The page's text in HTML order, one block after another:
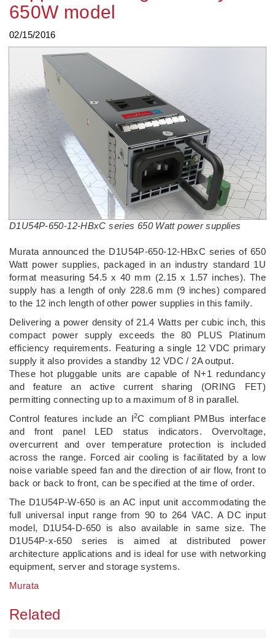
650W model
02/15/2016
D1U54P-650-12-HBxC series 650 Watt power supplies
Murata announced the D1U54P-650-12-HBxC series of 650
Watt power supplies, packaged in an industry standard 1U
format measuring 54.5 x 40 mm (2.15 x 1.57 inches). The
supply has a length of only 228.6 mm (9 inches) compared
to the 12 inch length of other power supplies in this family.
Delivering a power density of 21.4 Watts per cubic inch, this
compact power supply exceeds the 80 PLUS Platinum
efficiency requirements. Featuring a single 12 VDC primary
supply it also provides a standby 12 VDC / 2A output.
These hot pluggable units are capable of N+1 redundancy
and feature an active current sharing (ORING FET)
permitting connecting up to a maximum of 8 in parallel.
Control features include an I2C compliant PMBus interface
and front panel LED status indicators. Overvoltage,
overcurrent and over temperature protection is included
across the range. Forced air cooling is facilitated by a low
noise variable speed fan and the direction of air flow, front to
back or back to front, can be specified at the time of order.
The D1U54P-W-650 is an AC input unit accommodating the
full universal input range from 90 to 264 VAC. A DC input
model, D1U54-D-650 is also available in same size. The
D1U54P-x-650 series is aimed at distributed power
architecture applications and is ideal for use with networking
equipment, server and storage systems.
Murata
Related